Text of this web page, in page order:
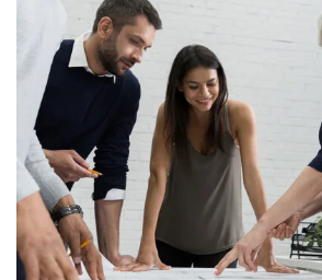
Finance
FINANCE/